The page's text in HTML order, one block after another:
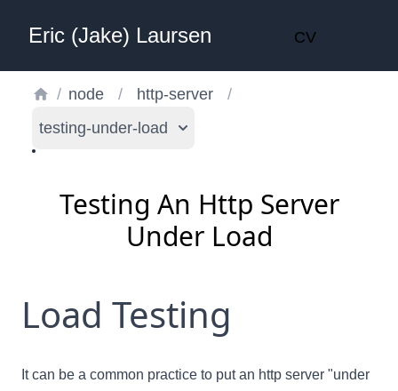
Eric (Jake) Laursen CV
/ node / http-server
/
testing-under-load
Testing An Http Server
Under Load
Load Testing
It can be a common practice to put an http server "under